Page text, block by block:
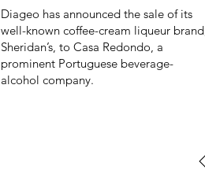
Diageo has announced the sale of its
well-known coffee-cream liqueur brand,
Sheridan’s, to Casa Redondo, a
prominent Portuguese beverage-
alcohol company.